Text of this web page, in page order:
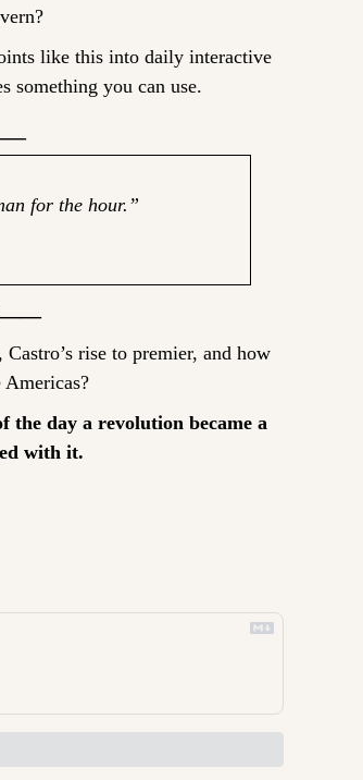
like this into daily interactive
something you can use.
for the hour.”
——
Castro’s rise to premier, and how
Americas?
the day a revolution became a
with it.